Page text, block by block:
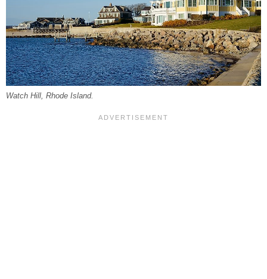
Watch Hill, Rhode Island.